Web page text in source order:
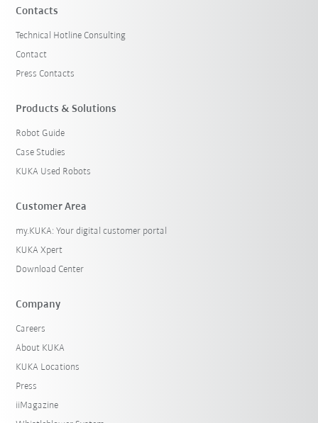
Contacts
Technical Hotline Consulting
Contact
Press Contacts
Products & Solutions
Robot Guide
Case Studies
KUKA Used Robots
Customer Area
my.KUKA: Your digital customer portal
KUKA Xpert
Download Center
Company
Careers
About KUKA
KUKA Locations
Press
iiMagazine